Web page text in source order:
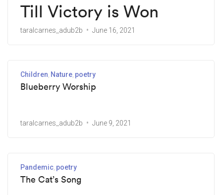
Till Victory is Won
taralcarnes_adub2b June 16, 2021
Children Nature poetry
Blueberry Worship
taralcarnes_adub2b June 9, 2021
Pandemic poetry
The Cat’s Song